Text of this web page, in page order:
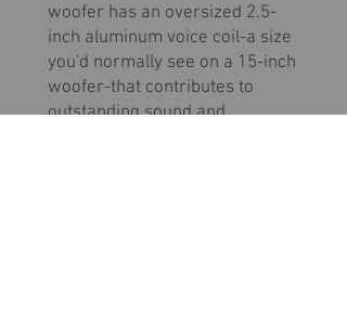
woofer has an oversized 2.5-
inch aluminum voice coil-a size
you'd normally see on a 15-inch
woofer-that contributes to
outstanding sound and